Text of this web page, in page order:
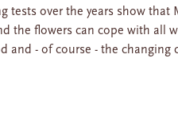
tests over the years show that
the flowers can cope with all
and - of course - the changing